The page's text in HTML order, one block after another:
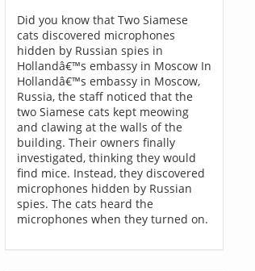
Did you know that Two Siamese
cats discovered microphones
hidden by Russian spies in
Hollandâ€™s embassy in Moscow In
Hollandâ€™s embassy in Moscow,
Russia, the staff noticed that the
two Siamese cats kept meowing
and clawing at the walls of the
building. Their owners finally
investigated, thinking they would
find mice. Instead, they discovered
microphones hidden by Russian
spies. The cats heard the
microphones when they turned on.